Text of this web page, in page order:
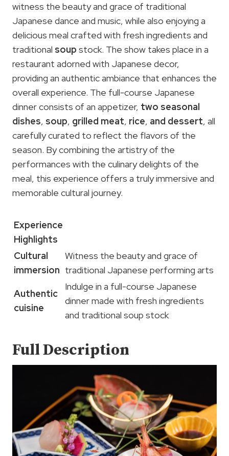
witness the beauty and grace of traditional
Japanese dance and music, while also enjoying a
delicious meal crafted with fresh ingredients and
traditional soup stock. The show takes place in a
restaurant adorned with Japanese decor,
providing an authentic ambiance that enhances the
overall experience. The full-course Japanese
dinner consists of an appetizer, two seasonal
dishes, soup, grilled meat, rice, and dessert, all
carefully curated to reflect the flavors of the
season. By combining the artistry of the
performances with the culinary delights of the
meal, this experience offers a truly immersive and
memorable cultural journey.
Experience
Highlights
Cultural
immersion
Witness the beauty and grace of
traditional Japanese performing arts
Authentic
cuisine
Indulge in a full-course Japanese
dinner made with fresh ingredients
and traditional soup stock
Full Description